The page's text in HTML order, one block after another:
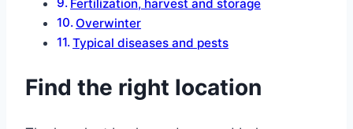
Fertilization, harvest and storage
Overwinter
Typical diseases and pests
Find the right location